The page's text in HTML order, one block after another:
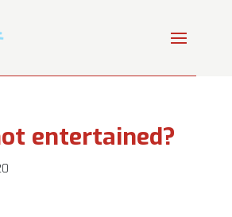
entertained?